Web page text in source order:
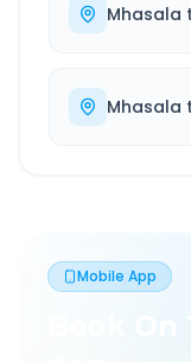
Mhasala
Mhasala
Mobile App
Book